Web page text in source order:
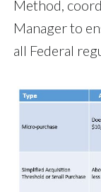
Method,
Manager to
all Federal